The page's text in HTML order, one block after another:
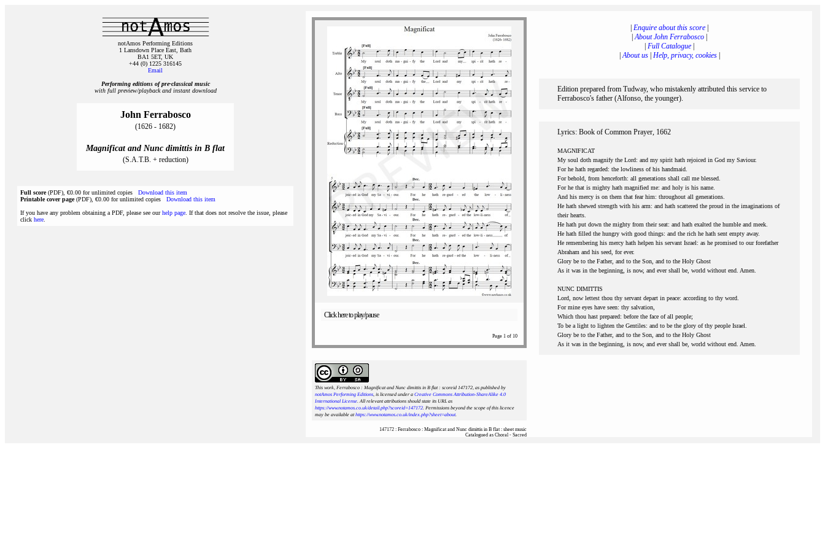
notAmos Performing Editions
1 Lansdown Place East, Bath
BA1 5ET, UK
+44 (0) 1225 316145
Email
Performing editions of pre‑classical music
with full preview/playback and instant download
John Ferrabosco
(1626 - 1682)
Magnificat and Nunc dimittis in B flat
(S.A.T.B. + reduction)
Full score(PDF), €0.00 for unlimited copies Download this item
Printable cover page(PDF), €0.00 for unlimited copies Download this item
If you have any problem obtaining a PDF, please see ourhelp page . If that does not resolve the issue, please
click here
Click here to play/pause
Page 1 of 10
This work, Ferrabosco : Magnificat and Nunc dimittis in B flat : scoreid 147172, as published by
notAmos Performing Editions, is licensed under a Creative Commons Attribution-ShareAlike 4.0
International License. All relevant attributions should state its URL as
https://www.notamos.co.uk/detail.php?scoreid=147172. Permissions beyond the scope of this licence
may be available athttps://www.notamos.co.uk/index.php?sheet=about.
147172 : Ferrabosco : Magnificat and Nunc dimittis in B flat : sheet music
Catalogued as Choral - Sacred
Enquire about this score
|About John Ferrabosco
Full Catalogue
|About us| Help, privacy, cookies|
Edition prepared from Tudway, who mistakenly attributed this service to
Ferrabosco's father (Alfonso, the younger).
Lyrics: Book of Common Prayer, 1662
MAGNIFICAT
My soul doth magnify the Lord: and my spirit hath rejoiced in God my Saviour.
For he hath regarded: the lowliness of his handmaid.
For behold, from henceforth: all generations shall call me blessed.
For he that is mighty hath magnified me: and holy is his name.
And his mercy is on them that fear him: throughout all generations.
He hath shewed strength with his arm: and hath scattered the proud in the imaginations of
their hearts.
He hath put down the mighty from their seat: and hath exalted the humble and meek.
He hath filled the hungry with good things: and the rich he hath sent empty away.
He remembering his mercy hath helpen his servant Israel: as he promised to our forefather
Abraham and his seed, for ever.
Glory be to the Father, and to the Son, and to the Holy Ghost
As it was in the beginning, is now, and ever shall be, world without end. Amen.
NUNC DIMITTIS
Lord, now lettest thou thy servant depart in peace: according to thy word.
For mine eyes have seen: thy salvation,
Which thou hast prepared: before the face of all people;
To be a light to lighten the Gentiles: and to be the glory of thy people Israel.
Glory be to the Father, and to the Son, and to the Holy Ghost
As it was in the beginning, is now, and ever shall be, world without end. Amen.